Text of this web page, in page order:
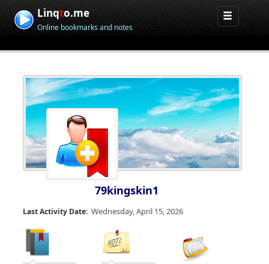
Linqto.me
Online bookmarks and notes
79kingskin1
Last Activity Date: Wednesday, April 15, 2026